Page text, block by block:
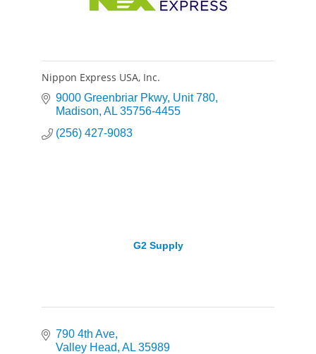
Nippon Express USA, Inc.
9000 Greenbriar Pkwy Unit 780
Madison AL 35756-4455
(256) 427-9083
G2 Supply
790 4th Ave
Valley Head AL 35989